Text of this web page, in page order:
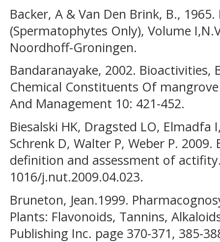
Backer, A & Van Den Brink, B., 1965.
(Spermatophytes Only), Volume
Noordhoff-Groningen.
Bandaranayake, 2002. Bioactivities,
Chemical Constituents Of
And Management 10: 421-452.
Biesalski HK, Dragsted LO, Elmadfa
Schrenk D, Walter P, Weber P.
definition and assessment of
1016/j.nut.2009.04.023.
Bruneton, Jean.1999.
Plants: Flavonoids, Tannins,
Publishing Inc. page 370-371, 385-